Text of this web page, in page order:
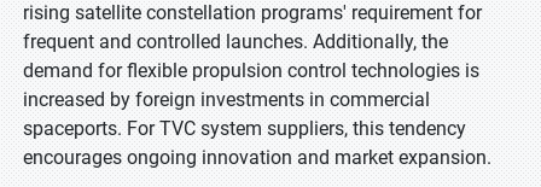
rising satellite constellation programs' requirement for
frequent and controlled launches. Additionally, the
demand for flexible propulsion control technologies is
increased by foreign investments in commercial
spaceports. For TVC system suppliers, this tendency
encourages ongoing innovation and market expansion.